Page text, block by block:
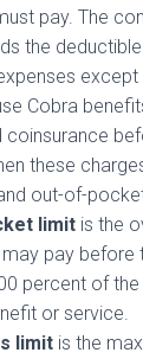
pay. The
the
Cobra
coinsurance
these
out-of-
limit is the
pay before
percent of
or service.
limit is the